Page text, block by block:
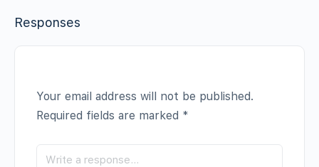
Responses
Your email address will not be published.
Required fields are marked *